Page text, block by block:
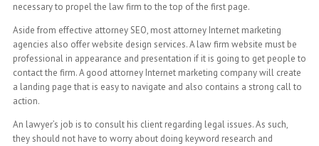
necessary to propel the law firm to the top of the first page.
Aside from effective attorney SEO, most attorney Internet marketing
agencies also offer website design services. A law firm website must be
professional in appearance and presentation if it is going to get people to
contact the firm. A good attorney Internet marketing company will create
a landing page that is easy to navigate and also contains a strong call to
action.
An lawyer’s job is to consult his client regarding legal issues. As such,
they should not have to worry about doing keyword research and